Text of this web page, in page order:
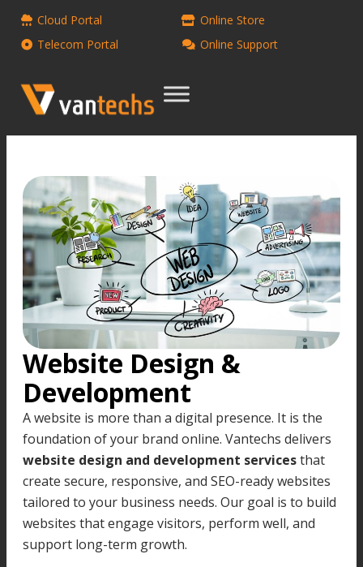
Cloud Portal
Online Store
Telecom Portal
Online Support
Website Design &
Development
A website is more than a digital presence. It is the
foundation of your brand online. Vantechs delivers
website design and development servicesthat
create secure, responsive, and SEO-ready websites
tailored to your business needs. Our goal is to build
websites that engage visitors, perform well, and
support long-term growth.